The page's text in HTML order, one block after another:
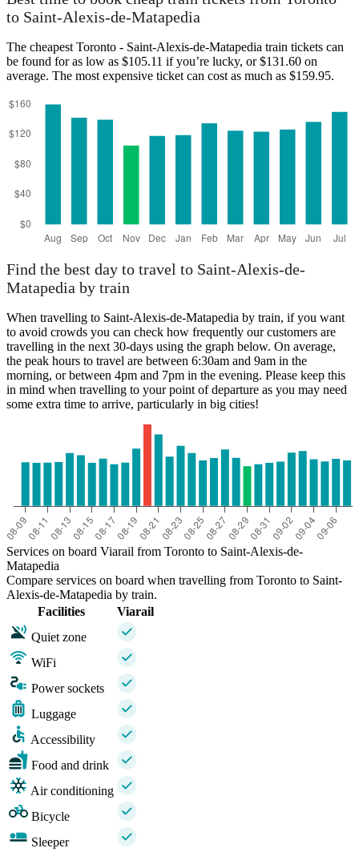
Saint-Alexis-de-
to Saint-Alexis-de-Matapedia
The cheapest Toronto - Saint-Alexis-de-Matapedia train tickets can
be found for as low as $105.11 if you’re lucky, or $131.60 on
average. The most expensive ticket can cost as much as $159.95.
Find the best day to travel to Saint-Alexis-de-
Matapedia by train
When travelling to Saint-Alexis-de-Matapedia by train, if you want
to avoid crowds you can check how frequently our customers are
travelling in the next 30-days using the graph below. On average,
the peak hours to travel are between 6:30am and 9am in the
morning, or between 4pm and 7pm in the evening. Please keep this
in mind when travelling to your point of departure as you may need
some extra time to arrive, particularly in big cities!
Services on board Viarail from Toronto to Saint-Alexis-de-
Matapedia
Compare services on board when travelling from Toronto to Saint-
Alexis-de-Matapedia by train.
Facilities
Viarail
Quiet zone
WiFi
Power sockets
Luggage
Accessibility
Food and drink
Air conditioning
Bicycle
Sleeper